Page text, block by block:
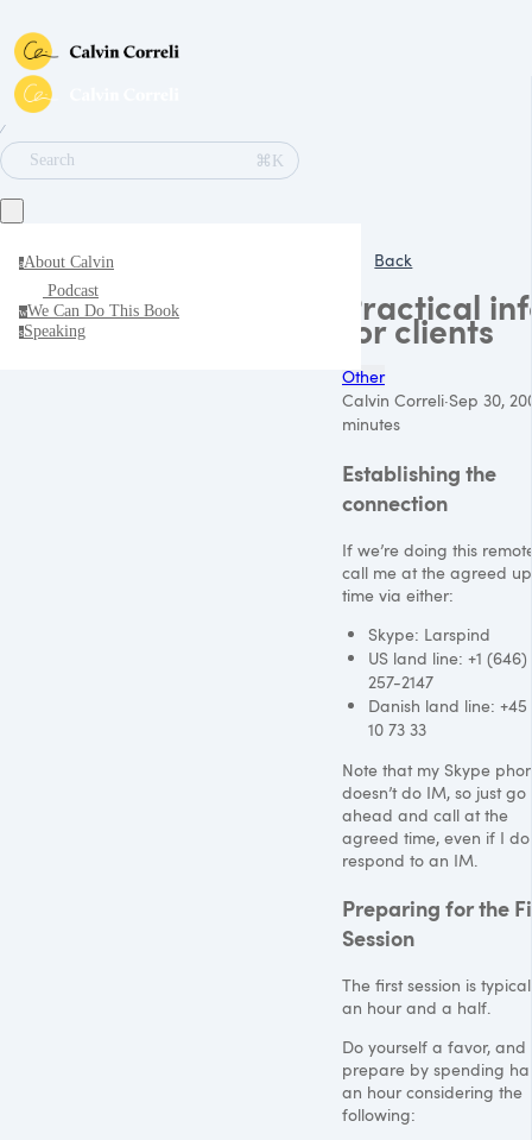
∕
Search
⌘K
aAbout Calvin
Podcast
wWe Can Do This Book
sSpeaking
Back
Practical
for clients
Other
Calvin Correli·Sep 30,
minutes
Establishing the
connection
If we’re doing this
call me at the agreed
time via either:
Skype: Larspind
US land line: +1 (646)
257-2147
Danish land line: +45
10 73 33
Note that my Skype
doesn’t do IM, so just go
ahead and call at the
agreed time, even if I
respond to an IM.
Preparing for the
Session
The first session is
an hour and a half.
Do yourself a favor, and
prepare by spending
an hour considering the
following: